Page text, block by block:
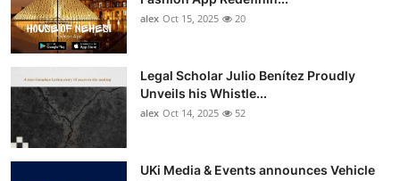
alex Oct 15, 2025 20
Legal Scholar Julio Benítez Proudly
Unveils his Whistle...
alex Oct 14, 2025 52
UKi Media & Events announces Vehicle